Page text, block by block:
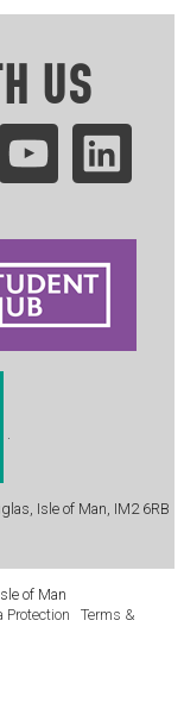
US
Isle of Man, IM2 6RB
of Man
Protection
Terms &